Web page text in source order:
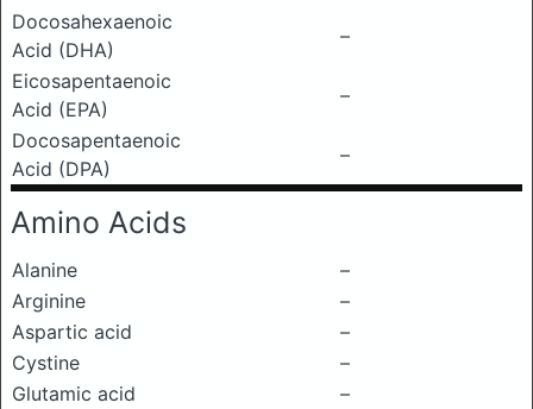
Docosahexaenoic
Acid (DHA)
–
Eicosapentaenoic
Acid (EPA)
–
Docosapentaenoic
Acid (DPA)
–
Amino Acids
Alanine
–
Arginine
–
Aspartic acid
–
Cystine
–
Glutamic acid
–